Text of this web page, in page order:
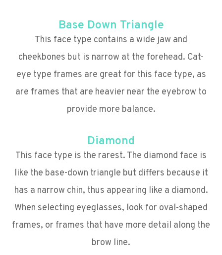
Base Down Triangle
This face type contains a wide jaw and
cheekbones but is narrow at the forehead. Cat-
eye type frames are great for this face type, as
are frames that are heavier near the eyebrow to
provide more balance.
Diamond
This face type is the rarest. The diamond face is
like the base-down triangle but differs because it
has a narrow chin, thus appearing like a diamond.
When selecting eyeglasses, look for oval-shaped
frames, or frames that have more detail along the
brow line.